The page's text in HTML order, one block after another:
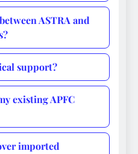
ASTRA and
support?
existing APFC
imported